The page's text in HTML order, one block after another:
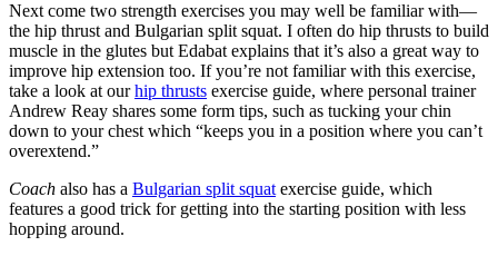
Next come two strength exercises you may well be familiar with—
the hip thrust and Bulgarian split squat. I often do hip thrusts to build
muscle in the glutes but Edabat explains that it’s also a great way to
improve hip extension too. If you’re not familiar with this exercise,
take a look at ourhip thrusts exercise guide, where personal trainer
Andrew Reay shares some form tips, such as tucking your chin
down to your chest which “keeps you in a position where you can’t
overextend.”
Coach also has a Bulgarian split squat exercise guide, which
features a good trick for getting into the starting position with less
hopping around.